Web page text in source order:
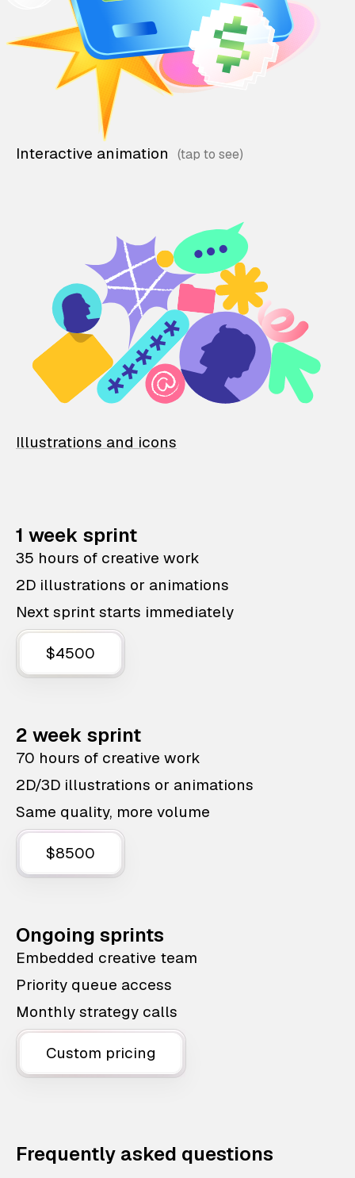
Interactive animation
Illustrations and icons
1 week sprint
35 hours of creative work
2D illustrations or animations
Next sprint starts immediately
$4500
2 week sprint
70 hours of creative work
2D/3D illustrations or animations
Same quality, more volume
$8500
Ongoing sprints
Embedded creative team
Priority queue access
Monthly strategy calls
Custom pricing
Frequently asked questions